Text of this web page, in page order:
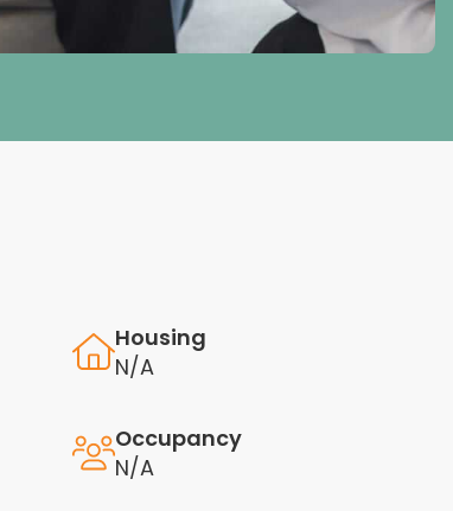
Housing
N/A
Occupancy
N/A